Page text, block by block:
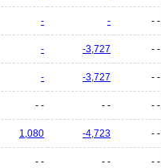
- - - -
- -3,727 - -
- -3,727 - -
- - - - - -
1,080 -4,723 - -
- - - - - -